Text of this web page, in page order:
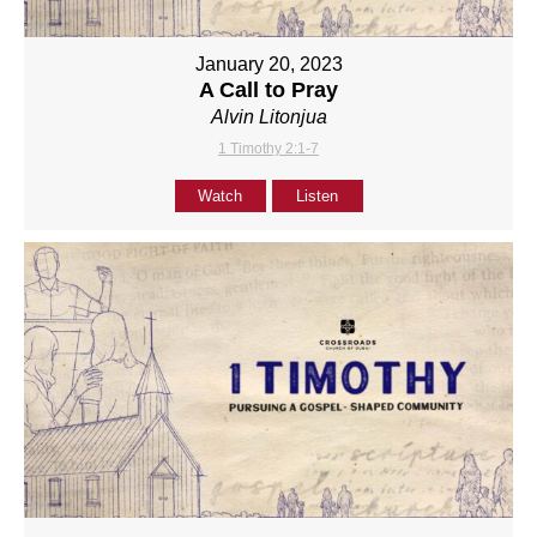
January 20, 2023
A Call to Pray
Alvin Litonjua
1 Timothy 2:1-7
Watch Listen